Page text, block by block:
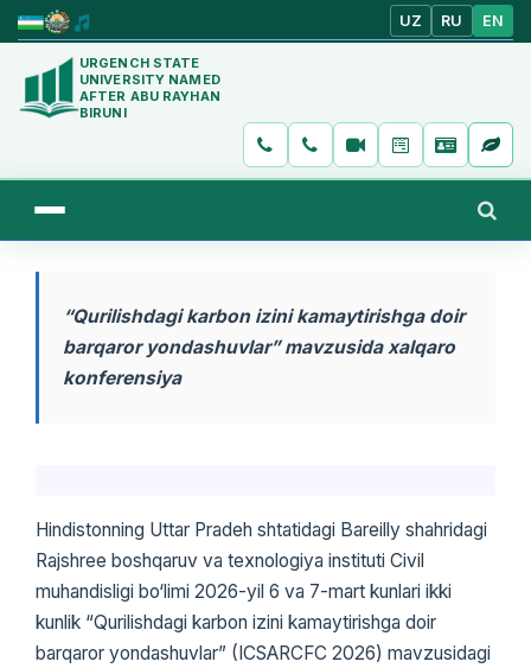
UZ RU EN
URGENCH STATE
UNIVERSITY NAMED
AFTER ABU RAYHAN
BIRUNI
“Qurilishdagi karbon izini kamaytirishga doir
barqaror yondashuvlar” mavzusida xalqaro
konferensiya
Hindistonning Uttar Pradeh shtatidagi Bareilly shahridagi
Rajshree boshqaruv va texnologiya instituti Civil
muhandisligi bo‘limi 2026-yil 6 va 7-mart kunlari ikki
kunlik “Qurilishdagi karbon izini kamaytirishga doir
barqaror yondashuvlar” (ICSARCFC 2026) mavzusidagi